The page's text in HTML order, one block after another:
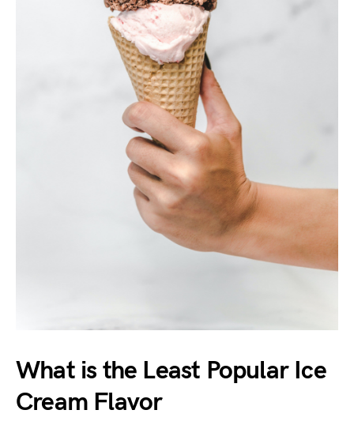
What is the Least Popular Ice
Cream Flavor